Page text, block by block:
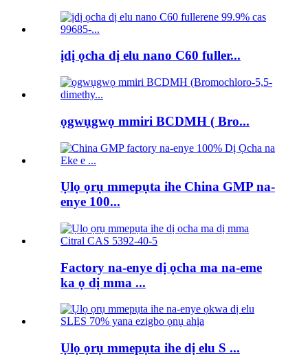
ịdị ọcha dị elu nano C60 fuller...
ọgwụgwọ mmiri BCDMH ( Bro...
Ụlọ ọrụ mmepụta ihe China GMP na-
enye 100...
Factory na-enye dị ọcha ma na-eme
ka ọ dị mma ...
Ụlọ ọrụ mmepụta ihe dị elu S ...